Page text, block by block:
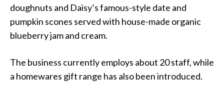
doughnuts and Daisy’s famous-style date and
pumpkin scones served with house-made organic
blueberry jam and cream.
The business currently employs about 20 staff, while
a homewares gift range has also been introduced.